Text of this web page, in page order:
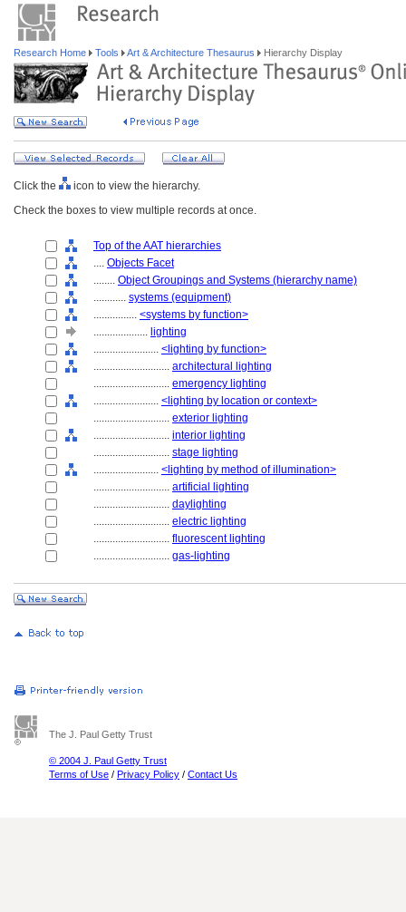
Research Home Tools Art & Architecture Thesaurus Hierarchy Display
Click the
icon to view the hierarchy.
Check the boxes to view multiple records at once.
Top of the AAT hierarchies
.... Objects Facet
........ Object Groupings and Systems (hierarchy name)
............ systems (equipment)
................ <systems by function>
.................... lighting
........................ <lighting by function>
............................ architectural lighting
............................ emergency lighting
........................ <lighting by location or context>
............................ exterior lighting
............................ interior lighting
............................ stage lighting
........................ <lighting by method of illumination>
............................ artificial lighting
............................ daylighting
............................ electric lighting
............................ fluorescent lighting
............................ gas-lighting
The J. Paul Getty Trust
© 2004 J. Paul Getty Trust
Terms of Use / Privacy Policy / Contact Us